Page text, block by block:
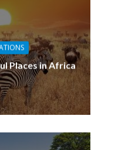
Places in Africa